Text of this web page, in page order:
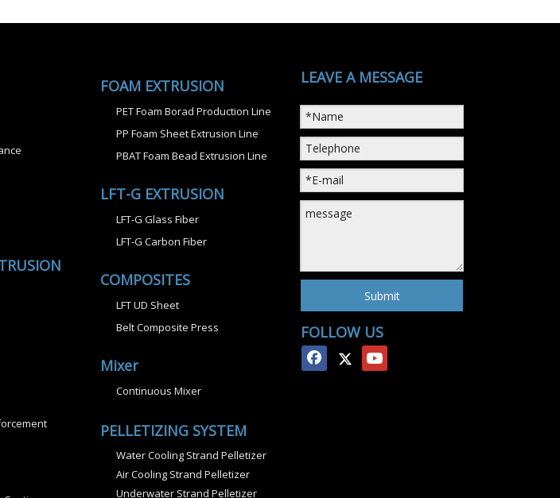
FOAM EXTRUSION
PET Foam Borad Production Line
PP Foam Sheet Extrusion Line
PBAT Foam Bead Extrusion Line
LFT-G EXTRUSION
LFT-G Glass Fiber
LFT-G Carbon Fiber
COMPOSITES
LFT UD Sheet
Belt Composite Press
Mixer
Continuous Mixer
PELLETIZING SYSTEM
Water Cooling Strand Pelletizer
Air Cooling Strand Pelletizer
Underwater Strand Pelletizer
LEAVE A MESSAGE
Submit
FOLLOW US